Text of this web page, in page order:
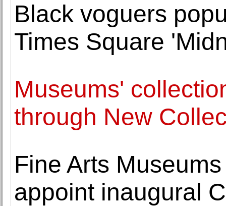
Black voguers
Times Square
Museums'
through New
Fine Arts
appoint inaugural